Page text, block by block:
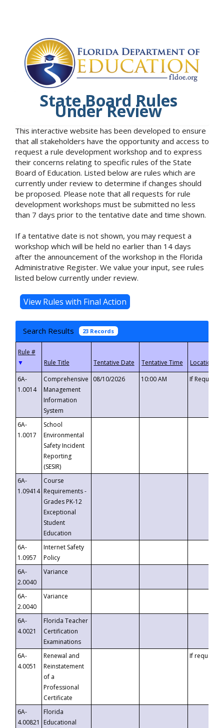
State Board Rules
Under Review
This interactive website has been developed to ensure
that all stakeholders have the opportunity and access to
request a rule development workshop and to express
their concerns relating to specific rules of the State
Board of Education. Listed below are rules which are
currently under review to determine if changes should
be proposed. Please note that all requests for rule
development workshops must be submitted no less
than 7 days prior to the tentative date and time shown.
If a tentative date is not shown, you may request a
workshop which will be held no earlier than 14 days
after the announcement of the workshop in the Florida
Administrative Register. We value your input, see rules
listed below currently under review.
Search Results 23 Records
▼
6A-
1.0014
Comprehensive
Management
Information
System
08/10/2026 10:00 AM If
6A-
1.0017
School
Environmental
Safety Incident
Reporting
(SESIR)
6A-
1.09414
Course
Requirements -
Grades PK-12
Exceptional
Student
Education
6A-
1.0957
Internet Safety
Policy
6A-
2.0040
Variance
6A-
2.0040
Variance
6A-
4.0021
Florida Teacher
Certification
Examinations
6A-
4.0051
Renewal and
Reinstatement
of a
Professional
Certificate
If requested
6A-
4.00821
Florida
Educational